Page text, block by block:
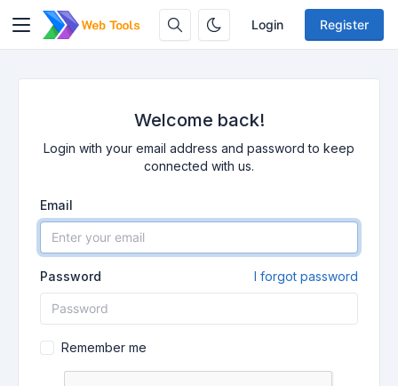
Login Register
Welcome back!
Login with your email address and password to keep
connected with us.
Email
Password I forgot password
Remember me